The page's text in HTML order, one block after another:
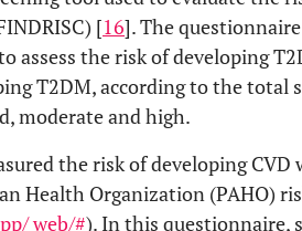
Have you ever been
Have any of the members of your
[16]. The
assess the risk of developing
T2DM, according to the total
moderate and high.
the risk of developing
Health Organization (PAHO)
web/#). In this questionnaire,